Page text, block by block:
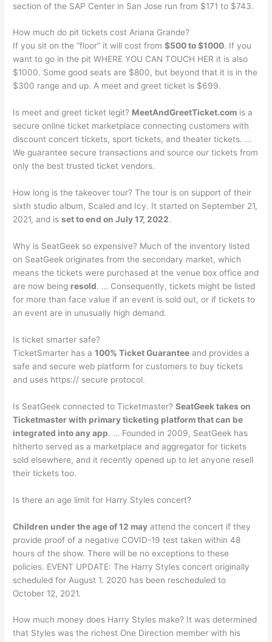
section of the SAP Center in San Jose run from $171 to $743.
How much do pit tickets cost Ariana Grande?
If you sit on the “floor” it will cost from$500 to $1000. If you
want to go in the pit WHERE YOU CAN TOUCH HER it is also
$1000. Some good seats are $800, but beyond that it is in the
$300 range and up. A meet and greet ticket is $699.
Is meet and greet ticket legit? MeetAndGreetTicket.com is a
secure online ticket marketplace connecting customers with
discount concert tickets, sport tickets, and theater tickets. …
We guarantee secure transactions and source our tickets from
only the best trusted ticket vendors.
How long is the takeover tour? The tour is on support of their
sixth studio album, Scaled and Icy. It started on September 21,
2021, and isset to end on July 17, 2022.
Why is SeatGeek so expensive? Much of the inventory listed
on SeatGeek originates from the secondary market, which
means the tickets were purchased at the venue box office and
are now being resold. … Consequently, tickets might be listed
for more than face value if an event is sold out, or if tickets to
an event are in unusually high demand.
Is ticket smarter safe?
TicketSmarter has a100% Ticket Guarantee and provides a
safe and secure web platform for customers to buy tickets
and uses https:// secure protocol.
Is SeatGeek connected to Ticketmaster?SeatGeek takes on
Ticketmaster with primary ticketing platform that can be
integrated into any app. … Founded in 2009, SeatGeek has
hitherto served as a marketplace and aggregator for tickets
sold elsewhere, and it recently opened up to let anyone resell
their tickets too.
Is there an age limit for Harry Styles concert?
Children under the age of 12 may attend the concert if they
provide proof of a negative COVID-19 test taken within 48
hours of the show. There will be no exceptions to these
policies. EVENT UPDATE: The Harry Styles concert originally
scheduled for August 1. 2020 has been rescheduled to
October 12, 2021.
How much money does Harry Styles make? It was determined
that Styles was the richest One Direction member with his